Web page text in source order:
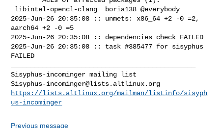
2025-Jun-26 20:35:08 :: unmets: x86_64 +2 -0 =2,
aarch64 +2 -0 =5
2025-Jun-26 20:35:08 :: dependencies check FAILED
2025-Jun-26 20:35:08 :: task #385477 for sisyphus
FAILED
Sisyphus-incominger@lists.altlinux.org
https://lists.altlinux.org/mailman/listinfo/sisyph
us-incominger
Previous message